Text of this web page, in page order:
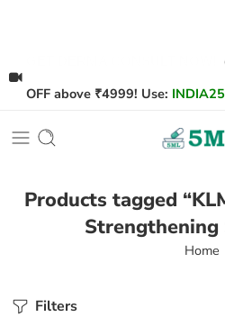
OFF above ₹4999! Use:
Products tagged
Strengthening
Home
Filters